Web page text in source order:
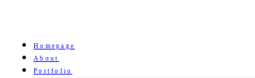
Homepage
About
Portfolio